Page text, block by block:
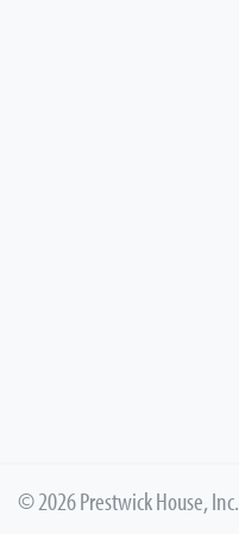
© 2026 Prestwick House, Inc.